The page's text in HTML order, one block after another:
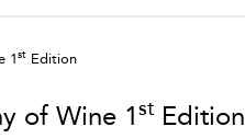
1st Edition
of Wine 1st Edition